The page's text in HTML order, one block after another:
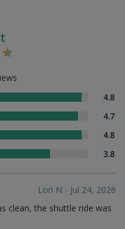
4.8
4.7
4.8
3.8
Lori N - Jul 24, 2026
clean, the shuttle ride was